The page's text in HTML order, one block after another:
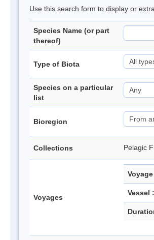
Use this search form to display or
Species Name (or part
thereof)
Type of Biota
Species on a particular
list
Bioregion
Collections Pelagic
Voyages
Vessel :